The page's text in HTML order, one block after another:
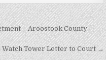
– Aroostook County
Watch Tower Letter to Court →